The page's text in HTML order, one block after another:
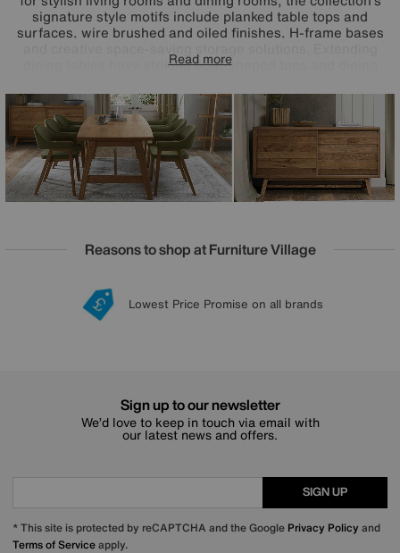
signature style motifs include planked table tops and
surfaces, wire brushed and oiled finishes, H-frame bases
dining tables have striking boat-shaped tops and dining
the range’s on-trend dining and dining arm chairs that are
inspired by mid-century design. A fantastic choice for
classic, modern country and industrial interiors.
Read more
Reasons to shop at Furniture Village
20 year Structural Guarantee
Lowest Price Promise on all brands
Sign up for £50 off
Interest Free Credit Available
Sign up to our newsletter
We’d love to keep in touch via email with
our latest news and offers.
SIGN UP
* This site is protected by reCAPTCHA and the Google Privacy Policy and
Terms of Serviceapply.